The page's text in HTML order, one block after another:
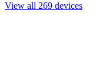
View all 269 devices